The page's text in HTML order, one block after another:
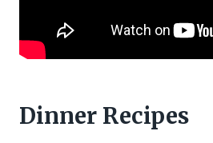
Dinner Recipes